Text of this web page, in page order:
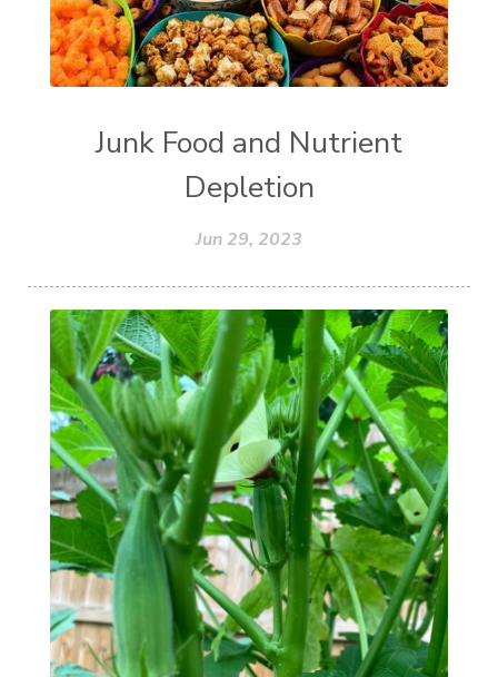
Junk Food and Nutrient
Depletion
Jun 29, 2023